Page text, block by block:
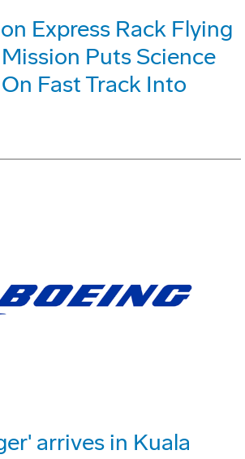
Express Rack Flying
Puts Science
Fast Track Into
arrives in Kuala